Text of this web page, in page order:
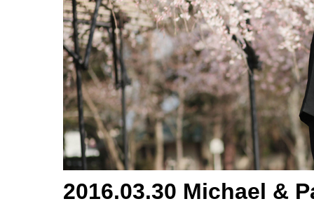
2016.03.30 Michael &